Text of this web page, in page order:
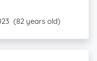
(82 years old)